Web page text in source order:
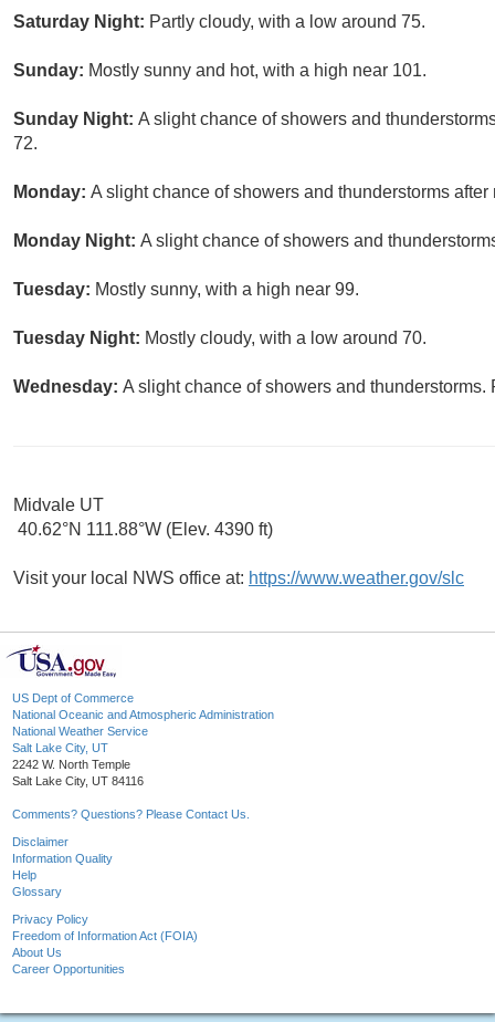
Saturday Night: Partly cloudy, with a low around 75.
Sunday: Mostly sunny and hot, with a high near 101.
Sunday Night: A slight chance of showers and
72.
Monday: A slight chance of showers and thunderstorms
Monday Night: A slight chance of showers and
Tuesday: Mostly sunny, with a high near 99.
Tuesday Night: Mostly cloudy, with a low around 70.
Wednesday: A slight chance of showers and
Midvale UT
40.62°N 111.88°W (Elev. 4390 ft)
Visit your local NWS office at: https://www.weather.gov/slc
US Dept of Commerce
National Oceanic and Atmospheric Administration
National Weather Service
Salt Lake City, UT
2242 W. North Temple
Salt Lake City, UT 84116
Comments? Questions? Please Contact Us.
Disclaimer
Information Quality
Help
Glossary
Privacy Policy
Freedom of Information Act (FOIA)
About Us
Career Opportunities